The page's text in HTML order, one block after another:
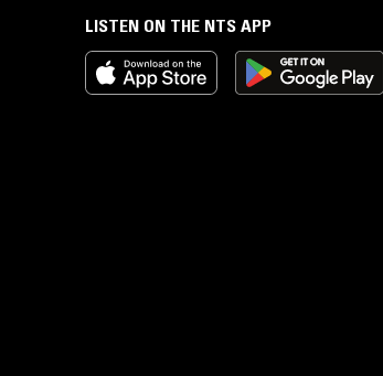
LISTEN ON THE NTS APP